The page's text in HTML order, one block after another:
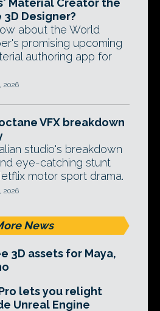
Material Creator the
Designer?
about the World
promising upcoming
authoring app for
2026
VFX breakdown
studio's breakdown
eye-catching stunt
motor sport drama.
2026
News
3D assets for Maya,
lets you relight
Unreal Engine